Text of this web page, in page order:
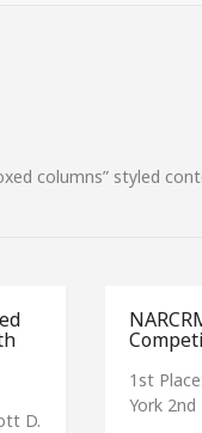
columns” styled
D.
1st
York